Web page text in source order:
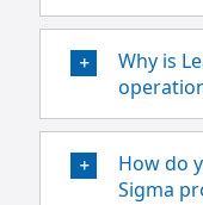
Why is
How do
Sigma